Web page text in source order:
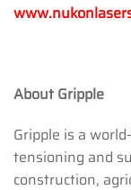
About Gripple
Gripple is a
tensioning and
construction,